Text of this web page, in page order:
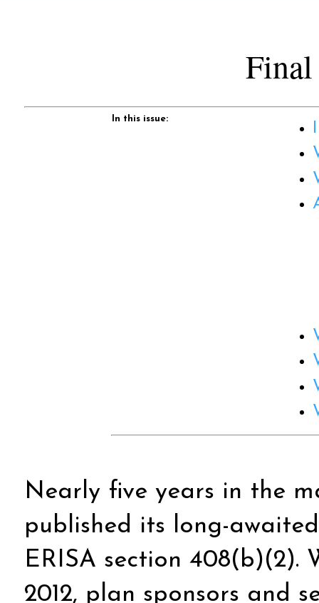
In this issue:
Nearly five years in the
published its long-
ERISA section 408(b)(2).
2012, plan sponsors and